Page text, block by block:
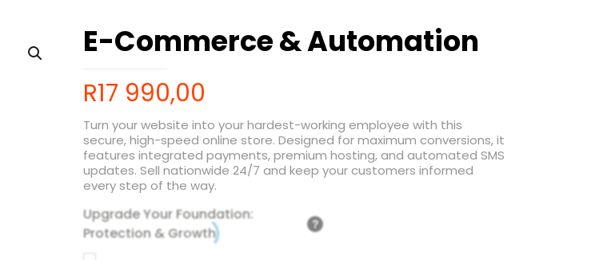
E-Commerce & Automation
R17 990,00
Turn your website into your hardest-working employee with this
secure, high-speed online store. Designed for maximum conversions, it
features integrated payments, premium hosting, and automated SMS
updates. Sell nationwide 24/7 and keep your customers informed
every step of the way.
Upgrade Your Foundation:
Protection & Growth
?